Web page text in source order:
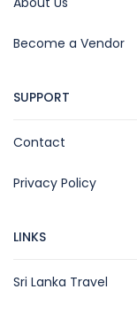
Become a Vendor
SUPPORT
Contact
Privacy Policy
LINKS
Sri Lanka Travel